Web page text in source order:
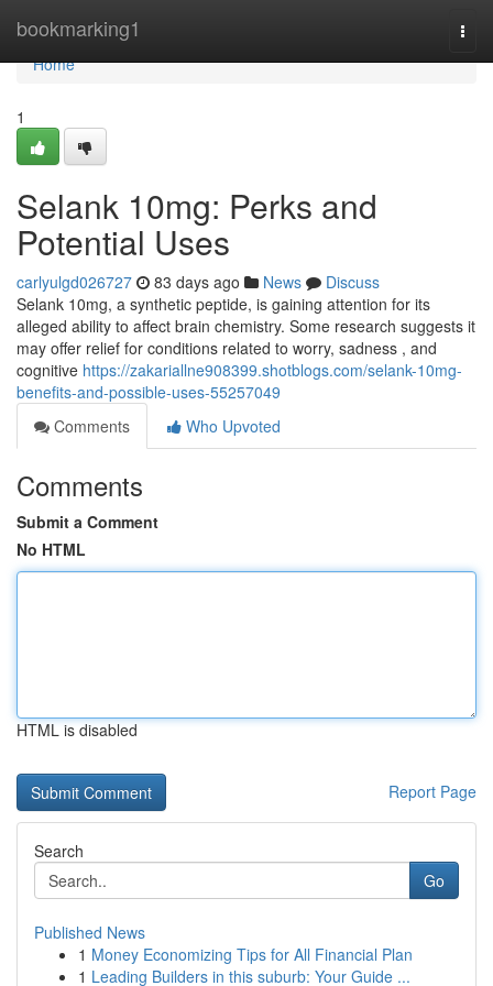
bookmarking1
Home
Home
1
Selank 10mg: Perks and
Potential Uses
carlyulgd026727 83 days ago News
Discuss
Selank 10mg, a synthetic peptide, is gaining attention for its
alleged ability to affect brain chemistry. Some research suggests it
may offer relief for conditions related to worry, sadness , and
cognitive https://zakariallne908399.shotblogs.com/selank-10mg-
benefits-and-possible-uses-55257049
Comments
Who Upvoted
Comments
Submit a Comment
No HTML
HTML is disabled
Report Page
Search
Go
Published News
1 Money Economizing Tips for All Financial Plan
1 Leading Builders in this suburb: Your Guide ...